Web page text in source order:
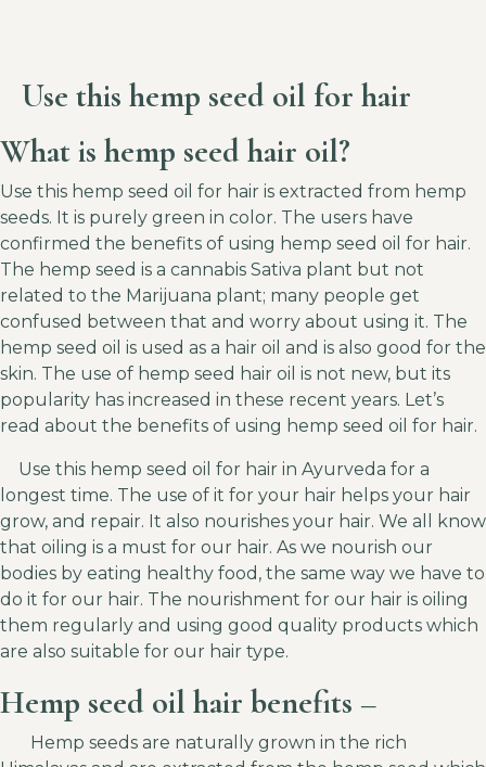
Use this hemp seed oil for hair
What is hemp seed hair oil?
Use this hemp seed oil for hair is extracted from hemp
seeds. It is purely green in color. The users have
confirmed the benefits of using hemp seed oil for hair.
The hemp seed is a cannabis Sativa plant but not
related to the Marijuana plant; many people get
confused between that and worry about using it. The
hemp seed oil is used as a hair oil and is also good for the
skin. The use of hemp seed hair oil is not new, but its
popularity has increased in these recent years. Let’s
read about the benefits of using hemp seed oil for hair.
Use this hemp seed oil for hair in Ayurveda for a
longest time. The use of it for your hair helps your hair
grow, and repair. It also nourishes your hair. We all know
that oiling is a must for our hair. As we nourish our
bodies by eating healthy food, the same way we have to
do it for our hair. The nourishment for our hair is oiling
them regularly and using good quality products which
are also suitable for our hair type.
Hemp seed oil hair benefits –
Hemp seeds are naturally grown in the rich